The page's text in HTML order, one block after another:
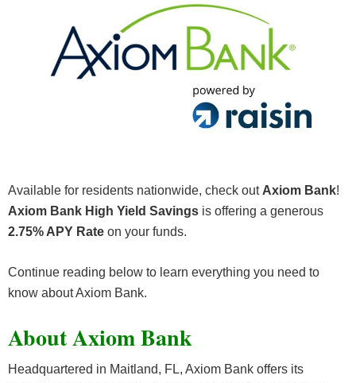
Available for residents nationwide, check out Axiom Bank!
Axiom Bank High Yield Savings is offering a generous
2.75% APY Rate on your funds.
Continue reading below to learn everything you need to
know about Axiom Bank.
About Axiom Bank
Headquartered in Maitland, FL, Axiom Bank offers its